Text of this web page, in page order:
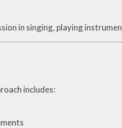
in singing, playing
includes: